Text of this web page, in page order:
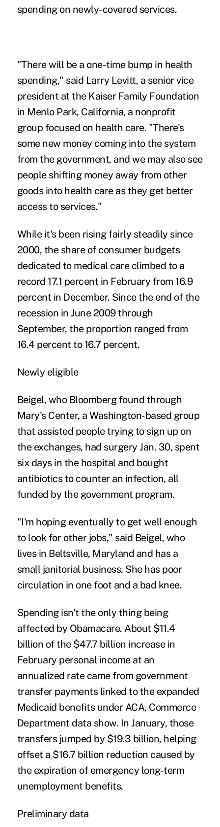
spending on newly-covered services.
"There will be a one-time bump in health
spending," said Larry Levitt, a senior vice
president at the Kaiser Family Foundation
in Menlo Park, California, a nonprofit
group focused on health care. "There's
some new money coming into the system
from the government, and we may also see
people shifting money away from other
goods into health care as they get better
access to services."
While it's been rising fairly steadily since
2000, the share of consumer budgets
dedicated to medical care climbed to a
record 17.1 percent in February from 16.9
percent in December. Since the end of the
recession in June 2009 through
September, the proportion ranged from
16.4 percent to 16.7 percent.
Newly eligible
Beigel, who Bloomberg found through
Mary's Center, a Washington-based group
that assisted people trying to sign up on
the exchanges, had surgery Jan. 30, spent
six days in the hospital and bought
antibiotics to counter an infection, all
funded by the government program.
"I'm hoping eventually to get well enough
to look for other jobs," said Beigel, who
lives in Beltsville, Maryland and has a
small janitorial business. She has poor
circulation in one foot and a bad knee.
Spending isn't the only thing being
affected by Obamacare. About $11.4
billion of the $47.7 billion increase in
February personal income at an
annualized rate came from government
transfer payments linked to the expanded
Medicaid benefits under ACA, Commerce
Department data show. In January, those
transfers jumped by $19.3 billion, helping
offset a $16.7 billion reduction caused by
the expiration of emergency long-term
unemployment benefits.
Preliminary data